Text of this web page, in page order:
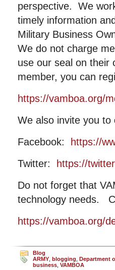
perspective. We
timely information
Military Business
We do not charge
use our seal on
member, you can
https://vamboa.org/
We also invite you
Facebook:
https://
Twitter:
https://
Do not forget that
technology needs.
https://vamboa.org/
Blog
ARMY blogging Department
business VAMBOA